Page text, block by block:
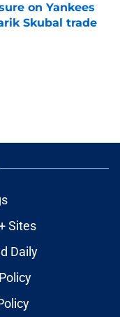
on Yankees
Skubal trade
Sites
Daily